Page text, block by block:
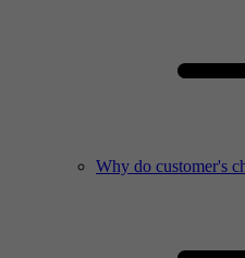
Why do customer's